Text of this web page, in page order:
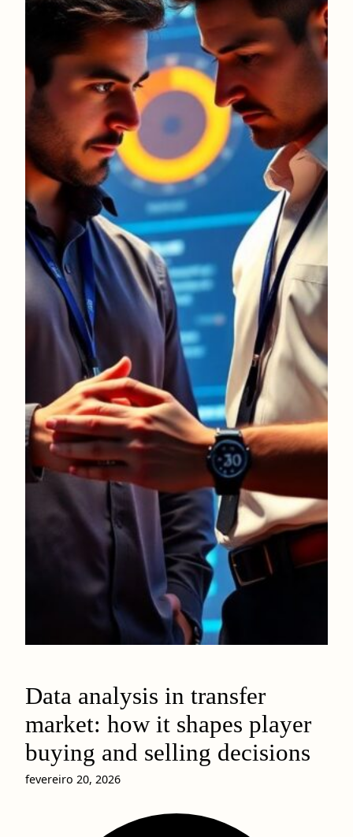
Data analysis in transfer
market: how it shapes player
buying and selling decisions
fevereiro 20, 2026